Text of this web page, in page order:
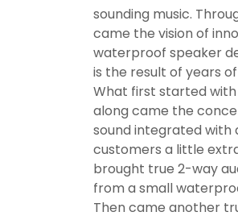
sounding music.
came the vision of
waterproof speaker
is the result of years
What first started
along came the
sound integrated with
customers a little
brought true 2-way
from a small
Then came another